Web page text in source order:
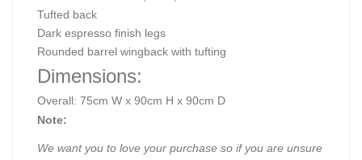
Tufted back
Dark espresso finish legs
Rounded barrel wingback with tufting
Dimensions:
Overall: 75cm W x 90cm H x 90cm D
Note:
We want you to love your purchase so if you are unsure